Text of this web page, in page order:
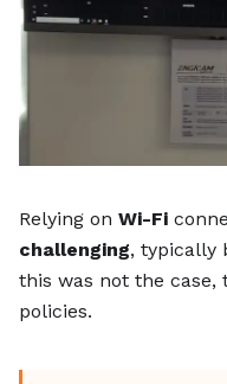
Relying on Wi-Fi
challenging, typically
this was not the
policies.